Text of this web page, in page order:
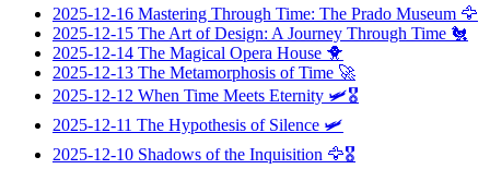
2025-12-16 Mastering Through Time: The Prado Museum 🦅
2025-12-15 The Art of Design: A Journey Through Time 🐔
2025-12-14 The Magical Opera House 🐥
2025-12-13 The Metamorphosis of Time 🚀
2025-12-12 When Time Meets Eternity 🛩️🎖️
2025-12-11 The Hypothesis of Silence 🛩️
2025-12-10 Shadows of the Inquisition 🦅🎖️